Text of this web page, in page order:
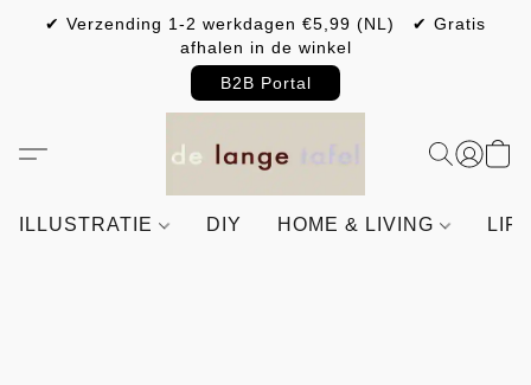
✔ Verzending 1-2 werkdagen €5,99 (NL) ✔ Gratis
afhalen in de winkel
B2B Portal
ILLUSTRATIE DIY HOME & LIVING